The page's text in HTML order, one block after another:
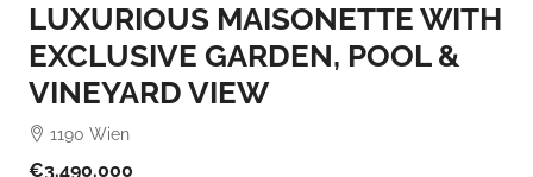
LUXURIOUS MAISONETTE WITH
EXCLUSIVE GARDEN, POOL &
VINEYARD VIEW
1190 Wien
€3.490.000